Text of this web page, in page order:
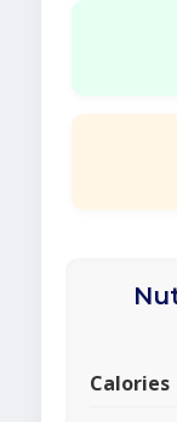
Calories